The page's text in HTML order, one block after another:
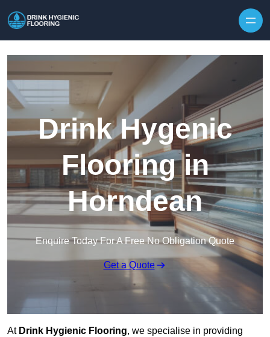
Drink Hygenic
Flooring in
Horndean
Enquire Today For A Free No Obligation Quote
Get a Quote
At Drink Hygienic Flooring, we specialise in providing